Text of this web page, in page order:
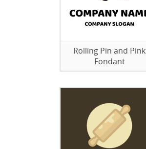
Rolling Pin and Pink
Fondant